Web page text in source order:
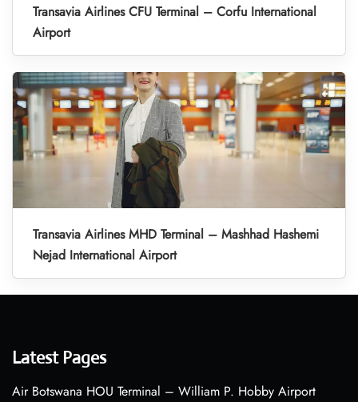
Transavia Airlines CFU Terminal – Corfu International
Airport
Transavia Airlines MHD Terminal – Mashhad Hashemi
Nejad International Airport
Latest Pages
Air Botswana HOU Terminal – William P. Hobby Airport